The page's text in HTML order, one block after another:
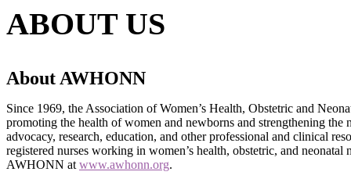
ABOUT US
About AWHONN
Since 1969, the Association of Women’s Health, Obstetric and
promoting the health of women and newborns and strengthening
advocacy, research, education, and other professional and clinical
registered nurses working in women’s health, obstetric, and
AWHONN at www.awhonn.org.